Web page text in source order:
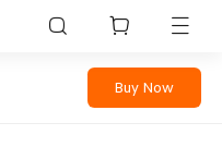
Sign in / Sign up
Buy Now